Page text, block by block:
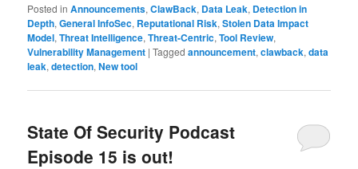
Posted in Announcements,ClawBack, Data Leak, Detection in
Depth,General InfoSec, Reputational Risk,Stolen Data Impact
Model,Threat Intelligence,Threat-Centric,Tool Review,
Vulnerability Management |Tagged announcement,clawback,data
leak,detection,New tool
State Of Security Podcast
Episode 15 is out!